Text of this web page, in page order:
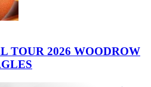
TOUR 2026 WOODROW